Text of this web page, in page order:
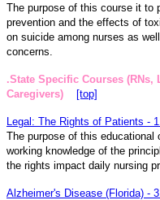
The purpose of this course it to
prevention and the effects of
on suicide among nurses as
concerns.
.State Specific Courses (RNs,
Caregivers)
[top]
Legal: The Rights of Patients -
The purpose of this
working knowledge of the
the rights impact daily nursing
Alzheimer's Disease (Florida) -